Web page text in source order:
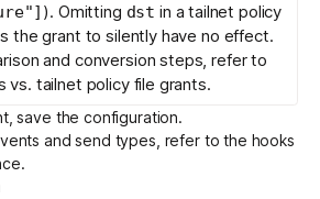
). Omitting dst in a tailnet policy
the grant to silently have no effect.
and conversion steps, refer to
vs. tailnet policy file grants.
save the configuration.
and send types, refer to the hooks
.